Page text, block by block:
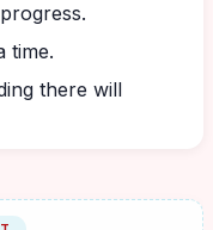
time.
there will